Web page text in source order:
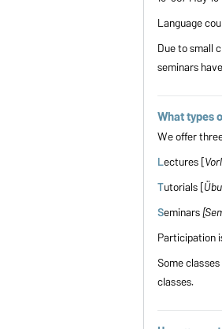
Language
Due to small
seminars
What types
We offer
Lectures [
Tutorials [
Seminars
Participation
Some
classes.